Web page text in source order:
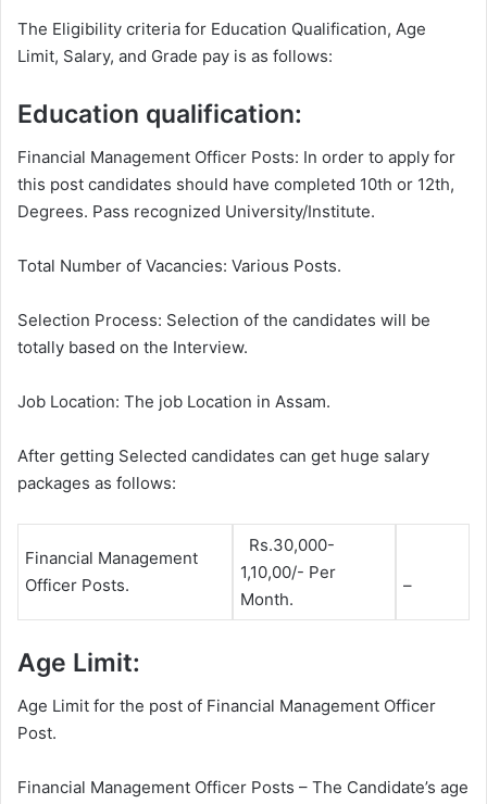
The Eligibility criteria for Education Qualification, Age
Limit, Salary, and Grade pay is as follows:
Education qualification:
Financial Management Officer Posts: In order to apply for
this post candidates should have completed 10th or 12th,
Degrees. Pass recognized University/Institute.
Total Number of Vacancies: Various Posts.
Selection Process: Selection of the candidates will be
totally based on the Interview.
Job Location: The job Location in Assam.
After getting Selected candidates can get huge salary
packages as follows:
Financial Management
Officer Posts.
Rs.30,000-
1,10,00/- Per
Month.
–
Age Limit:
Age Limit for the post of Financial Management Officer
Post.
Financial Management Officer Posts – The Candidate’s age